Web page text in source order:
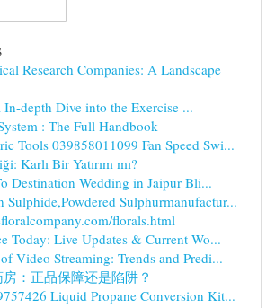
Research Companies: A Landscape
depth Dive into the Exercise ...
: The Full Handbook
Tools 039858011099 Fan Speed Swi...
Karlı Bir Yatırım mı?
Destination Wedding in Jaipur Bli...
Sulphide,Powdered Sulphurmanufactur...
florals.html
Today: Live Updates & Current Wo...
Video Streaming: Trends and Predi...
：正品保障还是陷阱？
Liquid Propane Conversion Kit...